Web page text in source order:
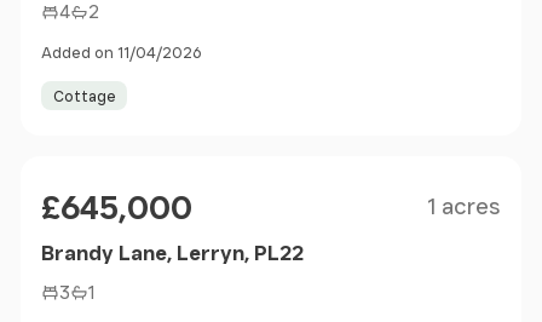
4 2
Added on 11/04/2026
Cottage
£645,000 1 acres
Brandy Lane, Lerryn, PL22
3 1